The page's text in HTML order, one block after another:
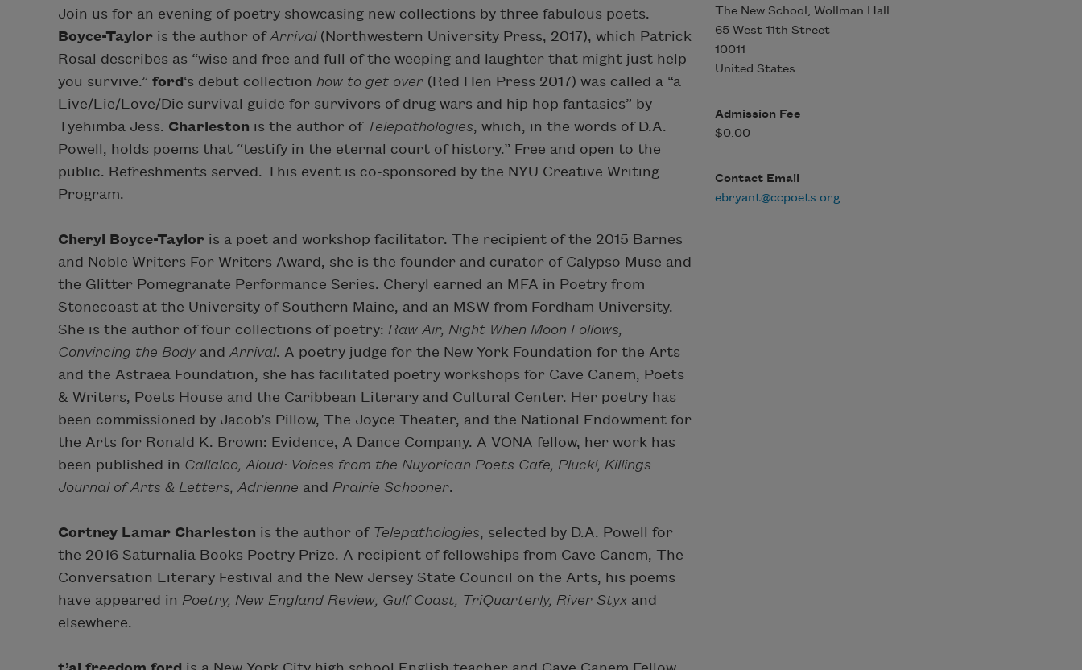
Join us for an evening of poetry showcasing new collections by three fabulous poets.
Boyce-Taylor is the author ofArrival(Northwestern University Press, 2017), which Patrick
Rosal describes as “wise and free and full of the weeping and laughter that might just help
you survive.” ford‘s debut collection how to get over (Red Hen Press 2017) was called a “a
Live/Lie/Love/Die survival guide for survivors of drug wars and hip hop fantasies” by
Tyehimba Jess. Charleston is the author of Telepathologies, which, in the words of D.A.
Powell, holds poems that “testify in the eternal court of history.” Free and open to the
public. Refreshments served. This event is co-sponsored by the NYU Creative Writing
Program.
Cheryl Boyce-Taylor is a poet and workshop facilitator. The recipient of the 2015 Barnes
and Noble Writers For Writers Award, she is the founder and curator of Calypso Muse and
the Glitter Pomegranate Performance Series. Cheryl earned an MFA in Poetry from
Stonecoast at the University of Southern Maine, and an MSW from Fordham University.
She is the author of four collections of poetry: Raw Air, Night When Moon Follows,
Convincing the Bodyand Arrival. A poetry judge for the New York Foundation for the Arts
and the Astraea Foundation, she has facilitated poetry workshops for Cave Canem, Poets
& Writers, Poets House and the Caribbean Literary and Cultural Center. Her poetry has
been commissioned by Jacob’s Pillow, The Joyce Theater, and the National Endowment for
the Arts for Ronald K. Brown: Evidence, A Dance Company. A VONA fellow, her work has
been published in Callaloo, Aloud: Voices from the Nuyorican Poets Cafe, Pluck!, Killings
Journal of Arts & Letters, Adrienne and Prairie Schooner.
Cortney Lamar Charleston is the author of Telepathologies, selected by D.A. Powell for
the 2016 Saturnalia Books Poetry Prize. A recipient of fellowships from Cave Canem, The
Conversation Literary Festival and the New Jersey State Council on the Arts, his poems
have appeared in Poetry, New England Review, Gulf Coast, TriQuarterly, River Styx and
elsewhere.
The New School, Wollman Hall
65 West 11th Street
10011
United States
Admission Fee
$0.00
Contact Email
ebryant@ccpoets.org